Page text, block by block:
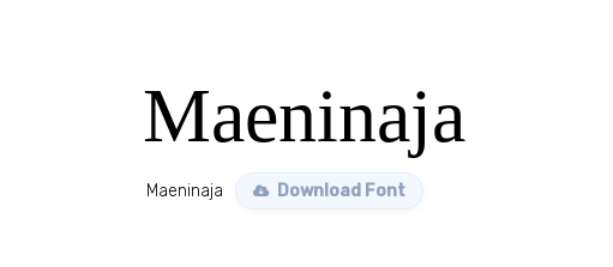
Maeninaja
Maeninaja Download Font